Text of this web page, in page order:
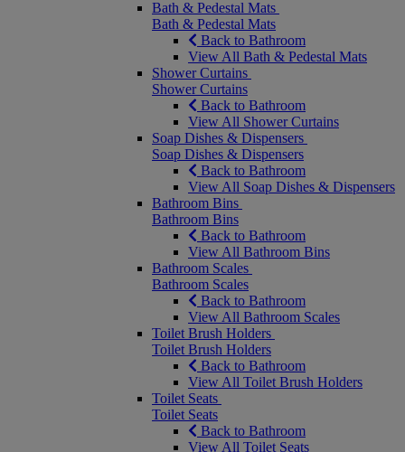
Bath & Pedestal Mats
Bath & Pedestal Mats
Back to Bathroom
View All Bath & Pedestal Mats
Shower Curtains
Shower Curtains
Back to Bathroom
View All Shower Curtains
Soap Dishes & Dispensers
Soap Dishes & Dispensers
Back to Bathroom
View All Soap Dishes & Dispensers
Bathroom Bins
Bathroom Bins
Back to Bathroom
View All Bathroom Bins
Bathroom Scales
Bathroom Scales
Back to Bathroom
View All Bathroom Scales
Toilet Brush Holders
Toilet Brush Holders
Back to Bathroom
View All Toilet Brush Holders
Toilet Seats
Toilet Seats
Back to Bathroom
View All Toilet Seats